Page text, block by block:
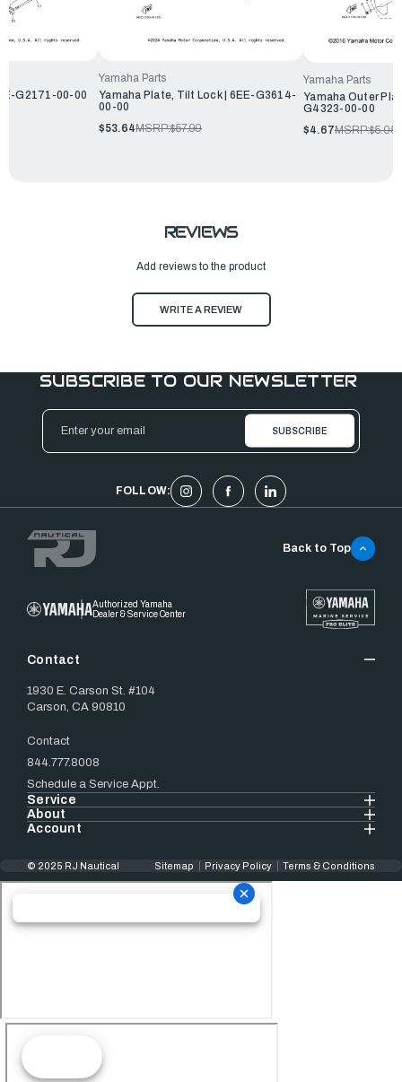
G2171-00-00
Yamaha Parts
Yamaha Plate, Tilt Lock | 6EE-G3614-
00-00
$53.64MSRP:$57.99
Yamaha Parts
Yamaha Outer
G4323-00-00
$4.67MSRP:$5.05
REVIEWS
Add reviews to the product
WRITE A REVIEW
SUBSCRIBE TO OUR NEWSLETTER
Email
Address
FOLLOW:
Authorized Yamaha
Dealer & Service Center
Contact
1930 E. Carson St. #104
Carson, CA 90810
Contact
844.777.8008
Schedule a Service Appt.
Service
About
Account
Back to Top
© 2025 RJ Nautical Sitemap Privacy Policy Terms & Conditions